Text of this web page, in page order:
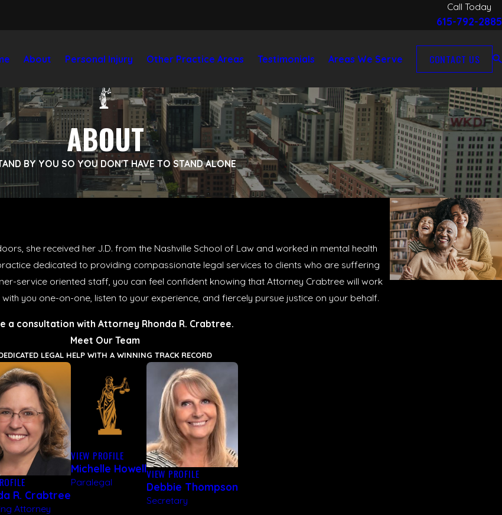
Call Today
615-792-2885
About Personal Injury Other Practice Areas Testimonials Areas We Serve CONTACT US
ABOUT
BY YOU SO YOU DON'T HAVE TO STAND ALONE
she received her J.D. from the Nashville School of Law and worked in mental health
dedicated to providing compassionate legal services to clients who are suffering
service oriented staff, you can feel confident knowing that Attorney Crabtree will work
you one-on-one, listen to your experience, and fiercely pursue justice on your behalf.
a consultation with Attorney Rhonda R. Crabtree.
Meet Our Team
LEGAL HELP WITH A WINNING TRACK RECORD
R. Crabtree
Attorney
VIEW PROFILE
Michelle Howell
Paralegal
VIEW PROFILE
Debbie Thompson
Secretary